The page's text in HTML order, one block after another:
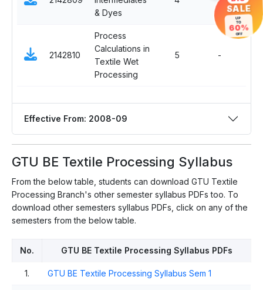
& Dyes
2142810
Process
Calculations in
Textile Wet
Processing
5 -
Effective From: 2008-09
GTU BE Textile Processing Syllabus
From the below table, students can download GTU Textile
Processing Branch's other semester syllabus PDFs too. To
download other semesters syllabus PDFs, click on any of the
semesters from the below table.
No. GTU BE Textile Processing Syllabus PDFs
1. GTU BE Textile Processing Syllabus Sem 1
SALE
UP
TO
60%
OFF